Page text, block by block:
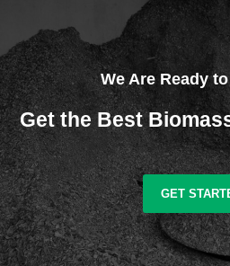
We Are Ready
Get the Best
GET